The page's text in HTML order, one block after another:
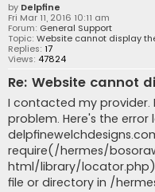
by Delpfine
Fri Mar 11, 2016 10:11 am
Forum: General Support
Topic: Website cannot display
Replies: 17
Views: 47824
Re: Website cannot
I contacted my provider.
problem. Here's the error
require(/hermes/
html/library/
file or directory in /